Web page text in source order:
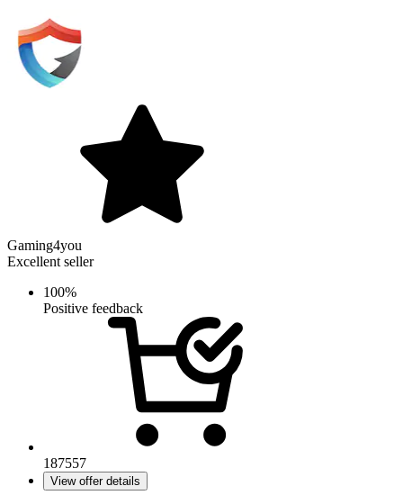
Gaming4you
Excellent seller
100%
Positive feedback
187557
View offer details